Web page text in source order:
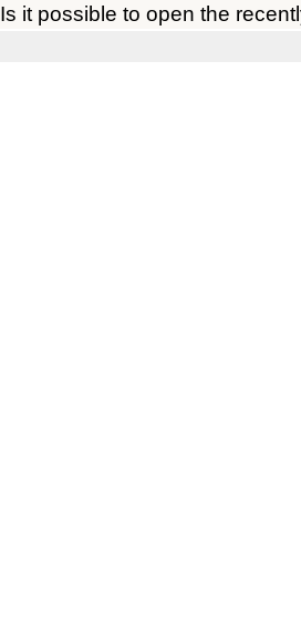
Is it possible to open the